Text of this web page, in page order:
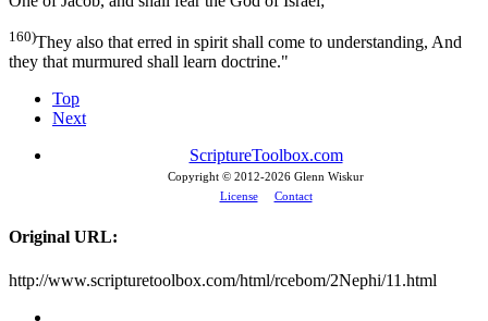
160)They also that erred in spirit shall come to understanding, And
they that murmured shall learn doctrine."
Top
Next
ScriptureToolbox.com
Copyright © 2012-2026 Glenn Wiskur
License
Contact
Original URL:
http://www.scripturetoolbox.com/html/rcebom/2Nephi/11.html